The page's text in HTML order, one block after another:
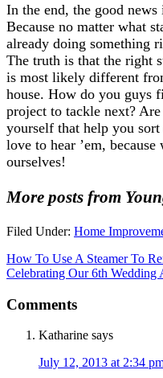
In the end, the good news
Because no matter what
already doing something
The truth is that the right
is most likely different
house. How do you guys
project to tackle next?
yourself that help you
love to hear ’em, because
ourselves!
More posts from
Filed Under: Home
How To Use A Steamer To
Celebrating Our 6th Wedding
Comments
Katharine says
July 12, 2013 at 2:34